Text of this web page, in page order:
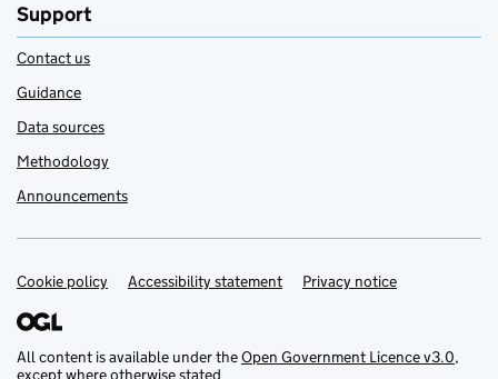
Support
Contact us
Guidance
Data sources
Methodology
Announcements
Support links
Cookie policy Accessibility statement Privacy notice
All content is available under theOpen Government Licence v3.0,
except where otherwise stated